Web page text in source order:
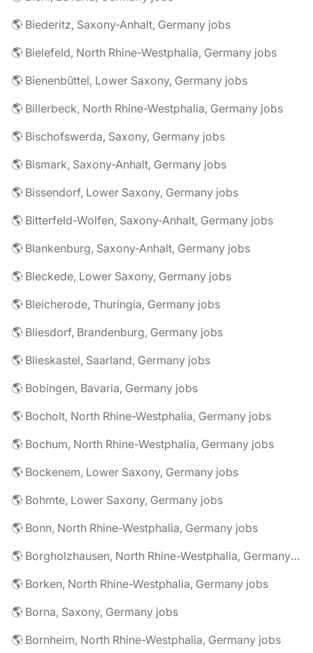
🌎 Biederitz, Saxony-Anhalt, Germany jobs
🌎 Bielefeld, North Rhine-Westphalia, Germany jobs
🌎 Bienenbüttel, Lower Saxony, Germany jobs
🌎 Billerbeck, North Rhine-Westphalia, Germany jobs
🌎 Bischofswerda, Saxony, Germany jobs
🌎 Bismark, Saxony-Anhalt, Germany jobs
🌎 Bissendorf, Lower Saxony, Germany jobs
🌎 Bitterfeld-Wolfen, Saxony-Anhalt, Germany jobs
🌎 Blankenburg, Saxony-Anhalt, Germany jobs
🌎 Bleckede, Lower Saxony, Germany jobs
🌎 Bleicherode, Thuringia, Germany jobs
🌎 Bliesdorf, Brandenburg, Germany jobs
🌎 Blieskastel, Saarland, Germany jobs
🌎 Bobingen, Bavaria, Germany jobs
🌎 Bocholt, North Rhine-Westphalia, Germany jobs
🌎 Bochum, North Rhine-Westphalia, Germany jobs
🌎 Bockenem, Lower Saxony, Germany jobs
🌎 Bohmte, Lower Saxony, Germany jobs
🌎 Bonn, North Rhine-Westphalia, Germany jobs
🌎 Borgholzhausen, North Rhine-Westphalia, Germany jobs
🌎 Borken, North Rhine-Westphalia, Germany jobs
🌎 Borna, Saxony, Germany jobs
🌎 Bornheim, North Rhine-Westphalia, Germany jobs